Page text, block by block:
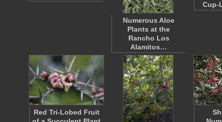
Numerous Aloe
Plants at the
Rancho Los
Alamitos…
Cup-
Red Tri-Lobed Fruit